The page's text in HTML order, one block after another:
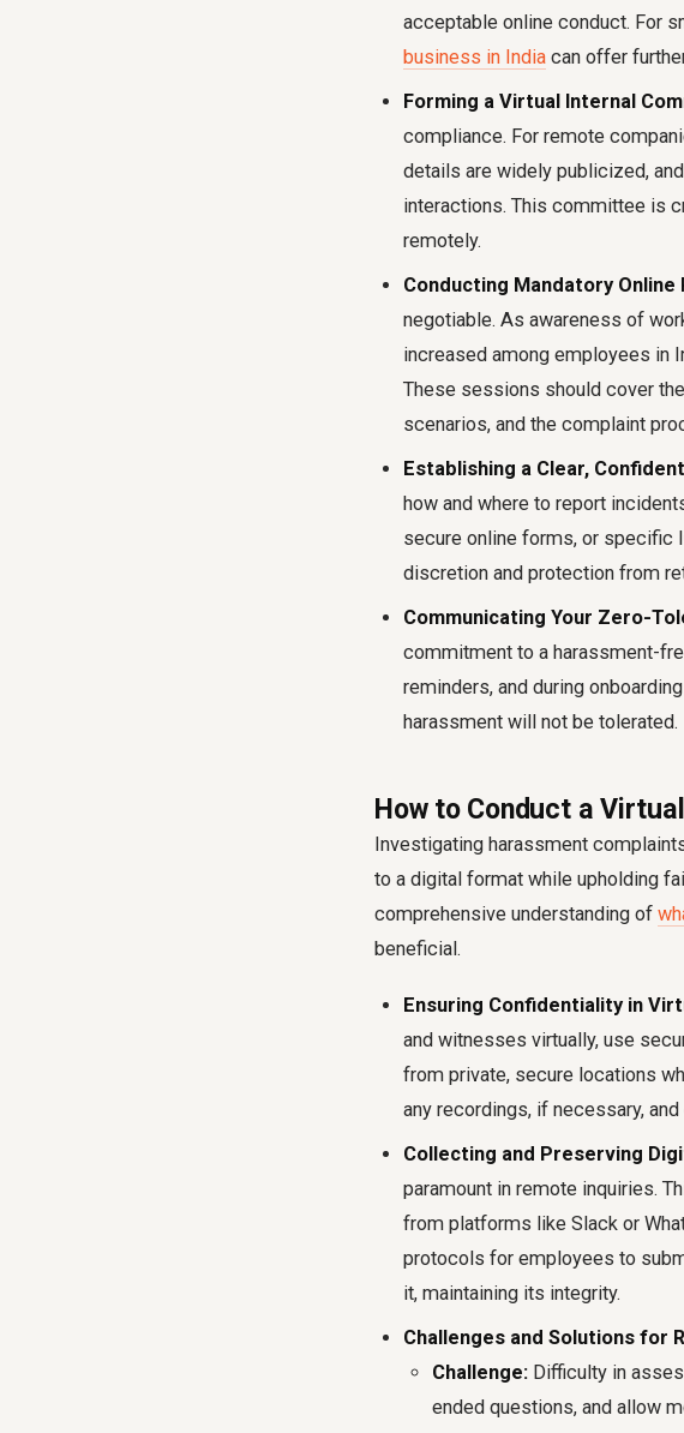
acceptable online conduct. For
business in India can offer
Forming a Virtual Internal
compliance. For remote
details are widely publicized,
interactions. This committee is
remotely.
Conducting Mandatory Online
negotiable. As awareness of
increased among employees in
These sessions should cover
scenarios, and the complaint
Establishing a Clear,
how and where to report
secure online forms, or specific
discretion and protection from
Communicating Your Zero-
commitment to a harassment-
reminders, and during
harassment will not be tolerated.
How to Conduct a
Investigating harassment
to a digital format while upholding
comprehensive understanding of
beneficial.
Ensuring Confidentiality in
and witnesses virtually, use
from private, secure locations
any recordings, if necessary,
Collecting and Preserving
paramount in remote inquiries.
from platforms like Slack or
protocols for employees to
it, maintaining its integrity.
Challenges and Solutions for
Challenge: Difficulty in
ended questions, and allow